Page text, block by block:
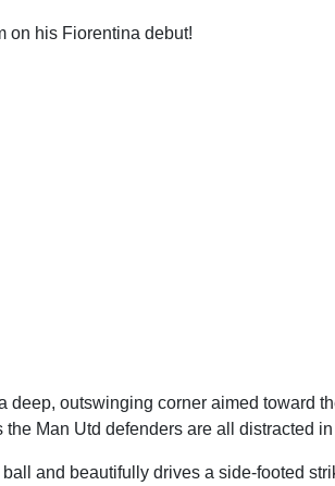
on his Fiorentina debut!
deep, outswinging corner aimed toward
Man Utd defenders are all distracted
and beautifully drives a side-footed